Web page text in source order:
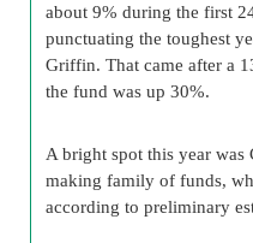
about 9% during the first
punctuating the toughest
Griffin. That came after a
the fund was up 30%.
A bright spot this year was
making family of funds,
according to preliminary